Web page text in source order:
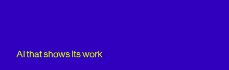
AI that shows its work